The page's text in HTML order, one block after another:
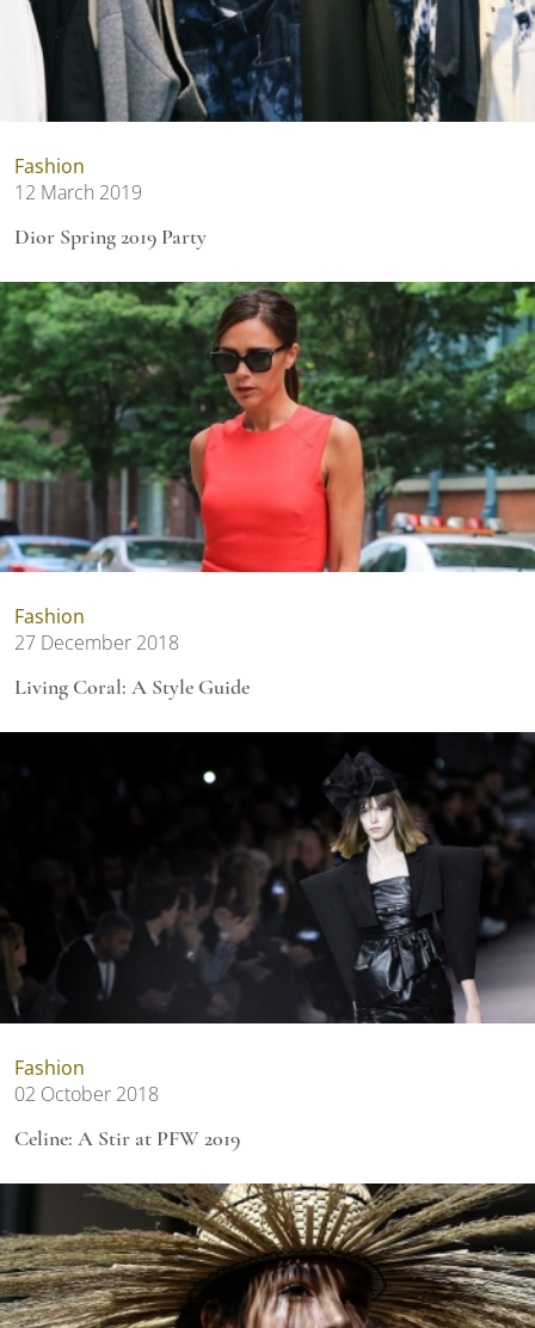
Fashion
12 March 2019
Dior Spring 2019 Party
Fashion
27 December 2018
Living Coral: A Style Guide
Fashion
02 October 2018
Celine: A Stir at PFW 2019